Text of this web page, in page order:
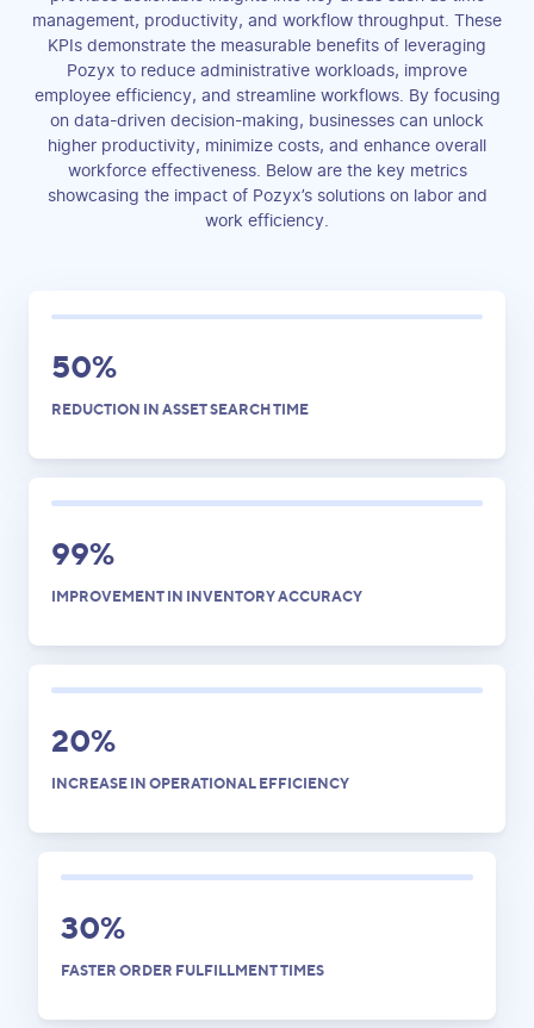
management, productivity, and workflow throughput. These
KPIs demonstrate the measurable benefits of leveraging
Pozyx to reduce administrative workloads, improve
employee efficiency, and streamline workflows. By focusing
on data-driven decision-making, businesses can unlock
higher productivity, minimize costs, and enhance overall
workforce effectiveness. Below are the key metrics
showcasing the impact of Pozyx’s solutions on labor and
work efficiency.
50%
REDUCTION IN ASSET SEARCH TIME
99%
IMPROVEMENT IN INVENTORY ACCURACY
20%
INCREASE IN OPERATIONAL EFFICIENCY
30%
FASTER ORDER FULFILLMENT TIMES